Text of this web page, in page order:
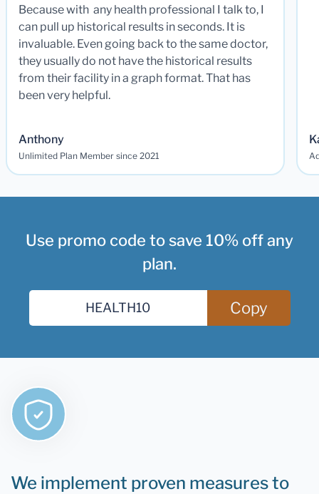
Because with any health professional I talk to, I
can pull up historical results in seconds. It is
invaluable. Even going back to the same doctor,
they usually do not have the historical results
from their facility in a graph format. That has
been very helpful.
Anthony
Unlimited Plan Member since 2021
Use promo code to save 10% off any
plan.
Copy
We implement proven measures to